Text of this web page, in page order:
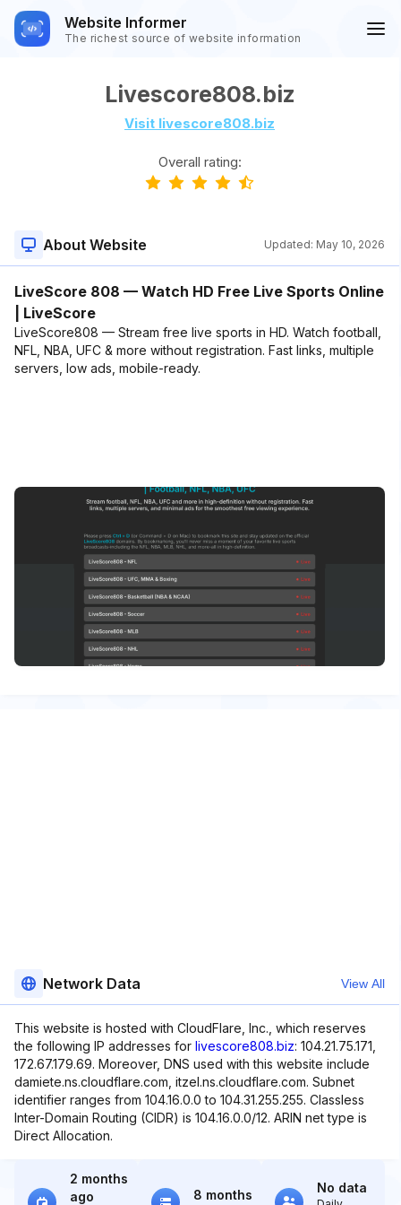
Website Informer
The richest source of website information
Livescore808.biz
Visit livescore808.biz
Overall rating:
About Website Updated: May 10, 2026
LiveScore 808 — Watch HD Free Live Sports Online
| LiveScore
LiveScore808 — Stream free live sports in HD. Watch football,
NFL, NBA, UFC & more without registration. Fast links, multiple
servers, low ads, mobile-ready.
Network Data View All
This website is hosted with CloudFlare, Inc., which reserves
the following IP addresses for livescore808.biz: 104.21.75.171,
172.67.179.69. Moreover, DNS used with this website include
damiete.ns.cloudflare.com, itzel.ns.cloudflare.com. Subnet
identifier ranges from 104.16.0.0 to 104.31.255.255. Classless
Inter-Domain Routing (CIDR) is 104.16.0.0/12. ARIN net type is
Direct Allocation.
2 months
ago
8 months No data